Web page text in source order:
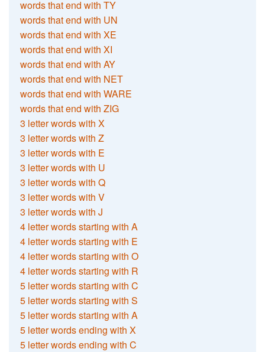
words that end with TY
words that end with UN
words that end with XE
words that end with XI
words that end with AY
words that end with NET
words that end with WARE
words that end with ZIG
3 letter words with X
3 letter words with Z
3 letter words with E
3 letter words with U
3 letter words with Q
3 letter words with V
3 letter words with J
4 letter words starting with A
4 letter words starting with E
4 letter words starting with O
4 letter words starting with R
5 letter words starting with C
5 letter words starting with S
5 letter words starting with A
5 letter words ending with X
5 letter words ending with C